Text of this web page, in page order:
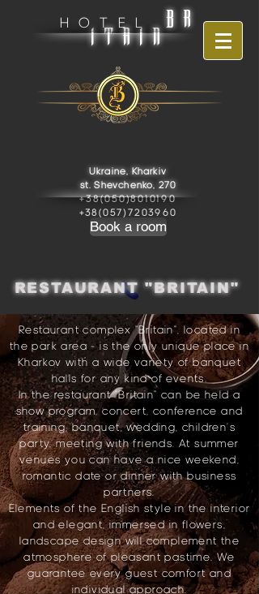
HOTELBR
ITAIN
Ukraine, Kharkiv
st. Shevchenko, 270
+38(050)8010190
+38(057)7203960
Book a room
RESTAURANT "BRITAIN"
Restaurant complex "Britain", located in
the park area - is the only unique place in
Kharkov with a wide variety of banquet
halls for any kind of events.
In the restaurant "Britain" can be held a
show program, concert, conference and
training, banquet, wedding, children's
party, meeting with friends. At summer
venues you can have a nice weekend,
romantic date or dinner with business
partners.
Elements of the English style in the interior
and elegant, immersed in flowers,
landscape design will complement the
atmosphere of pleasant pastime. We
guarantee every guest comfort and
individual approach.